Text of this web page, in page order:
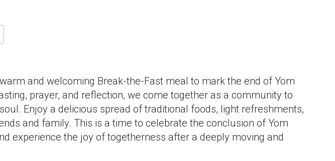
and welcoming Break-the-Fast meal to mark the end of Yom
prayer, and reflection, we come together as a community to
Enjoy a delicious spread of traditional foods, light refreshments,
and family. This is a time to celebrate the conclusion of Yom
experience the joy of togetherness after a deeply moving and